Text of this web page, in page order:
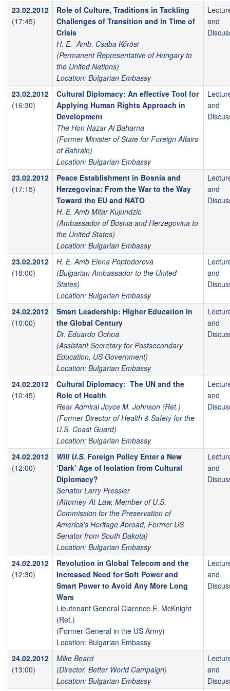
23.02.2012
(17:45)
Role of Culture, Traditions in Tackling
Challenges of Transition and in Time of
Crisis
H. E. Amb. Csaba Kőrösi
(Permanent Representative of Hungary to
the United Nations)
Location: Bulgarian Embassy
and
23.02.2012
(16:30)
Cultural Diplomacy: An effective Tool for
Applying Human Rights Approach in
Development
The Hon Nazar Al Baharna
(Former Minister of State for Foreign Affairs
of Bahrain)
Location: Bulgarian Embassy
and
23.02.2012
(17:15)
Peace Establishment in Bosnia and
Herzegovina: From the War to the Way
Toward the EU and NATO
H. E. Amb Mitar Kujundzic
(Ambassador of Bosnia and Herzegovina to
the United States)
Location: Bulgarian Embassy
and
23.02.2012
(18:00)
H. E. Amb Elena Poptodorova
(Bulgarian Ambassador to the United
States)
Location: Bulgarian Embassy
and
24.02.2012
(10:00)
Smart Leadership: Higher Education in
the Global Century
Dr. Eduardo Ochoa
(Assistant Secretary for Postsecondary
Education, US Government)
Location: Bulgarian Embassy
and
24.02.2012
(10:45)
Cultural Diplomacy: The UN and the
Role of Health
Rear Admiral Joyce M. Johnson (Ret.)
(Former Director of Health & Safety for the
U.S. Coast Guard)
Location: Bulgarian Embassy
and
24.02.2012
(12:00)
Will U.S. Foreign Policy Enter a New
‘Dark’ Age of Isolation from Cultural
Diplomacy?
Senator Larry Pressler
(Attorney-At-Law, Member of U.S.
Commission for the Preservation of
America's Heritage Abroad, Former US
Senator from South Dakota)
Location: Bulgarian Embassy
and
24.02.2012
(12:30)
Revolution in Global Telecom and the
Increased Need for Soft Power and
Smart Power to Avoid Any More Long
Wars
Lieutenant General Clarence E. McKnight
(Ret.)
(Former General in the US Army)
Location: Bulgarian Embassy
and
24.02.2012
(13:00)
Mike Beard
(Director, Better World Campaign)
Location: Bulgarian Embassy
and